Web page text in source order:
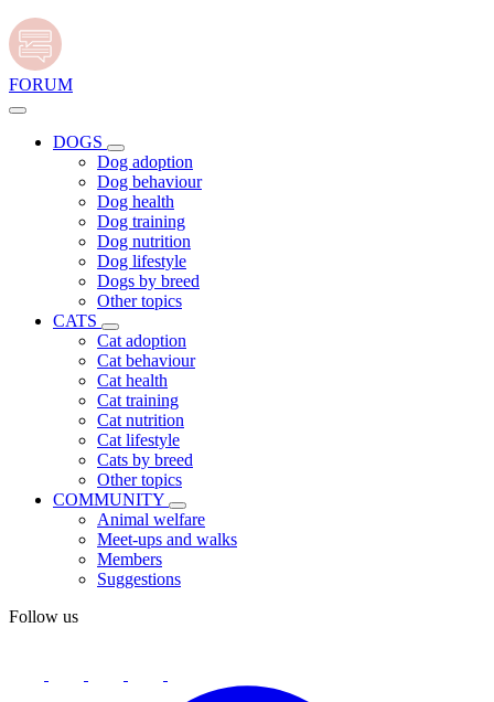
FORUM
DOGS
Dog adoption
Dog behaviour
Dog health
Dog training
Dog nutrition
Dog lifestyle
Dogs by breed
Other topics
CATS
Cat adoption
Cat behaviour
Cat health
Cat training
Cat nutrition
Cat lifestyle
Cats by breed
Other topics
COMMUNITY
Animal welfare
Meet-ups and walks
Members
Suggestions
Follow us